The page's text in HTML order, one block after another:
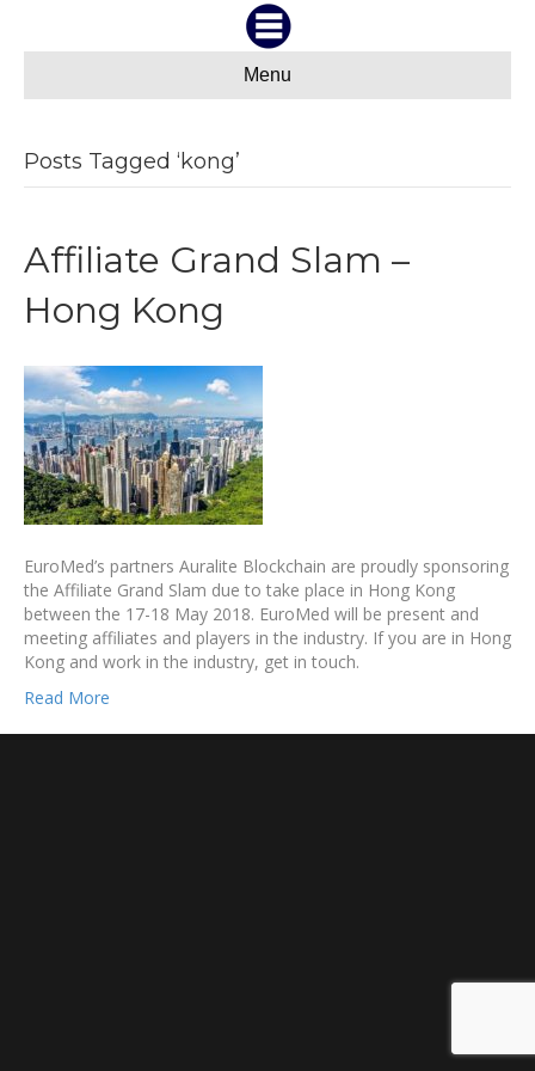
Menu
Posts Tagged ‘kong’
Affiliate Grand Slam –
Hong Kong
EuroMed’s partners Auralite Blockchain are proudly sponsoring
the Affiliate Grand Slam due to take place in Hong Kong
between the 17-18 May 2018. EuroMed will be present and
meeting affiliates and players in the industry. If you are in Hong
Kong and work in the industry, get in touch.
Read More